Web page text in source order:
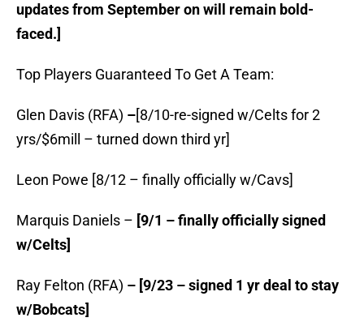
updates from September on will remain bold-
faced.]
Top Players Guaranteed To Get A Team:
Glen Davis (RFA) –[8/10-re-signed w/Celts for 2
yrs/$6mill – turned down third yr]
Leon Powe [8/12 – finally officially w/Cavs]
Marquis Daniels – [9/1 – finally officially signed
w/Celts]
Ray Felton (RFA) – [9/23 – signed 1 yr deal to stay
w/Bobcats]